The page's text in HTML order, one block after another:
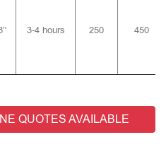
3-4 hours 250 450
QUOTES AVAILABLE